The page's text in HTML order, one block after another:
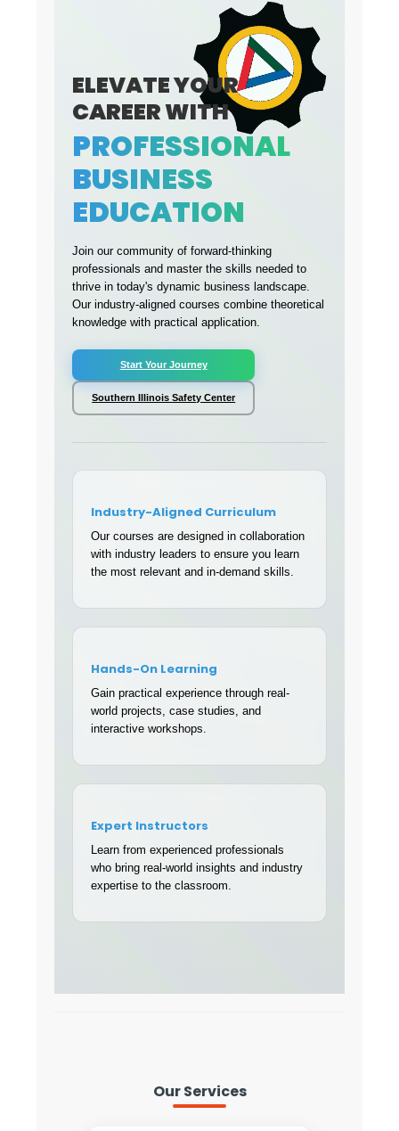
ELEVATE YOUR
CAREER WITH
PROFESSIONAL
BUSINESS
EDUCATION
Join our community of forward-thinking
professionals and master the skills needed to
thrive in today's dynamic business landscape.
Our industry-aligned courses combine theoretical
knowledge with practical application.
Start Your Journey
Southern Illinois Safety Center
Industry-Aligned Curriculum
Our courses are designed in collaboration
with industry leaders to ensure you learn
the most relevant and in-demand skills.
Hands-On Learning
Gain practical experience through real-
world projects, case studies, and
interactive workshops.
Expert Instructors
Learn from experienced professionals
who bring real-world insights and industry
expertise to the classroom.
Our Services